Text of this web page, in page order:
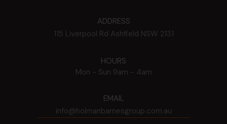
ADDRESS
115 Liverpool Rd Ashfield NSW 2131
HOURS
Mon - Sun 9am - 4am
EMAIL
info@holmanbarnesgroup.com.au